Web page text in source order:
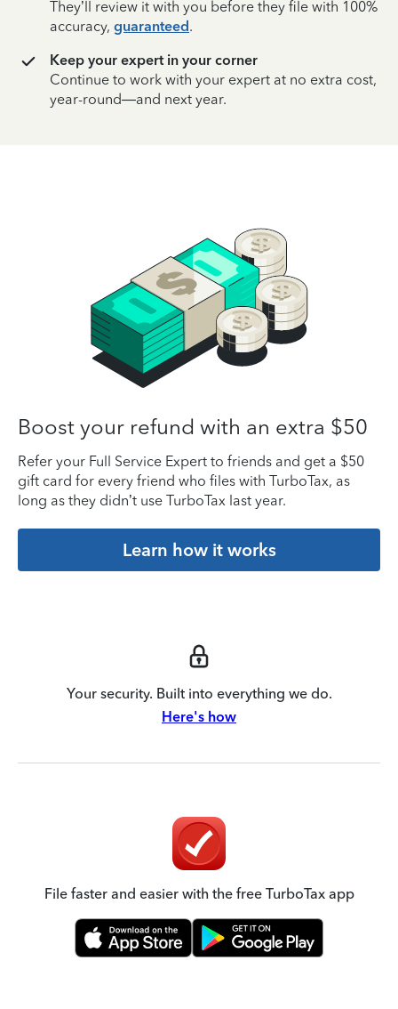
They’ll review it with you before they file with 100%
accuracy, guaranteed.
Keep your expert in your corner
Continue to work with your expert at no extra cost,
year-round—and next year.
Boost your refund with an extra $50
Refer your Full Service Expert to friends and get a $50
gift card for every friend who files with TurboTax, as
long as they didn’t use TurboTax last year.
Learn how it works
Your security. Built into everything we do.
Here's how
File faster and easier with the free TurboTax app